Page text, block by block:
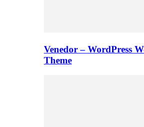
Venedor – WordPress
Theme